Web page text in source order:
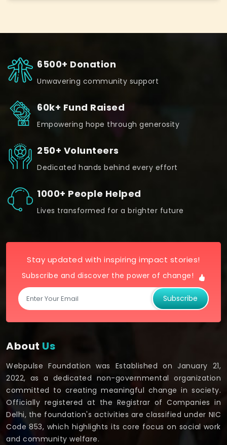
6500+ Donation
Unwavering community support
60k+ Fund Raised
Empowering hope through generosity
250+ Volunteers
Dedicated hands behind every effort
1000+ People Helped
Lives transformed for a brighter future
Stay updated with inspiring impact stories!
Subscribe and discover the power of change!
Subscribe
About Us
Webpulse Foundation was Established on January 21,
2022, as a dedicated non-governmental organization
committed to creating meaningful change in society.
Officially registered at the Registrar of Companies in
Delhi, the foundation's activities are classified under NIC
Code 853, which highlights its core focus on social work
and community welfare.